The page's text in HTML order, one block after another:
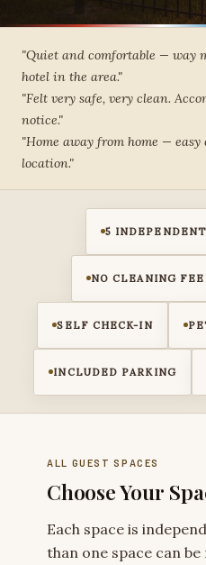
"Quiet and comfortable — way
hotel in the area."
"Felt very safe, very clean.
notice."
"Home away from home —
location."
5
NO CLEANING FEE
SELF CHECK-IN
INCLUDED PARKING
ALL GUEST SPACES
Choose Your
Each space is
than one space can